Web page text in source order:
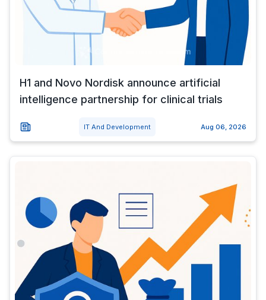
H1 and Novo Nordisk announce artificial
intelligence partnership for clinical trials
IT And Development Aug 06, 2026